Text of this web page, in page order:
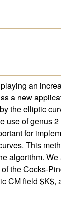
an
a new
the elliptic
use of genus
for
This
algorithm.
the Cocks-
CM field $K$,